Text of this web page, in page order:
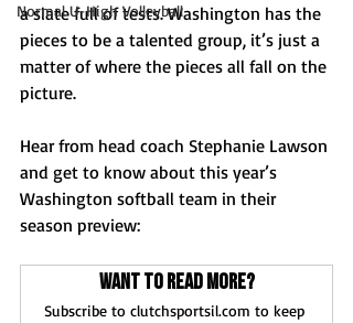
Normal U-High Volleyball
a slate full of tests. Washington has the
pieces to be a talented group, it’s just a
matter of where the pieces all fall on the
picture.
Hear from head coach Stephanie Lawson
and get to know about this year’s
Washington softball team in their
season preview:
Want to read more?
Subscribe to clutchsportsil.com to keep